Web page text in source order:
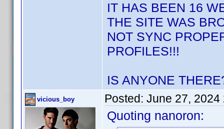
IT HAS BEEN 16
THE SITE WAS
NOT SYNC
PROFILES!!!
IS ANYONE
vicious_boy Posted: June 27, 2024
Quoting nanoron: